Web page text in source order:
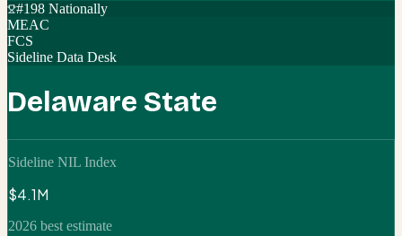
#198 Nationally
MEAC
FCS
Sideline Data Desk
Delaware State
Sideline NIL Index
$4.1M
2026 best estimate